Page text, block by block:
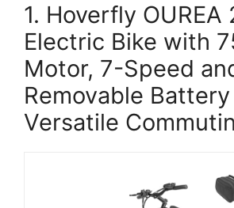
1. Hoverfly OUREA
Electric Bike with
Motor, 7-Speed
Removable
Versatile